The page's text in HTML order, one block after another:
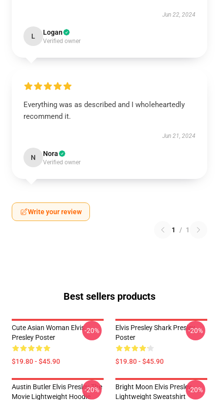
Jun 22, 2024
L Logan
Verified owner
Everything was as described and I wholeheartedly
recommend it.
Jun 21, 2024
N Nora
Verified owner
Write your review
1 / 1
Best sellers products
Cute Asian Woman Elvis
Presley Poster
$19.80 - $45.90
-20%
Elvis Presley Shark Presley
Poster
$19.80 - $45.90
-20%
Austin Butler Elvis Presley The
Movie Lightweight Hoodie
-20%
Bright Moon Elvis Presley
Lightweight Sweatshirt
-20%